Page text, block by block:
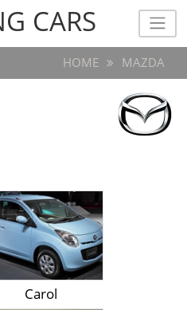
CARS
HOME MAZDA
Carol